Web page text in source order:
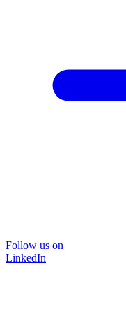
Follow us on
LinkedIn